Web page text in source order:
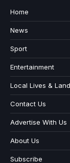
Home
News
Sport
Entertainment
Local Lives &
Contact Us
Advertise With Us
About Us
Subscribe